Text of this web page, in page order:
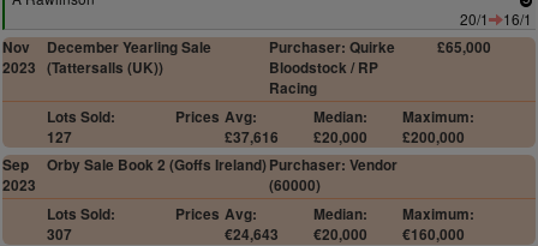
20/1
16/1
Nov
2023
December Yearling Sale
(Tattersalls (UK))
Purchaser: Quirke
Bloodstock / RP
Racing
£65,000
Lots Sold:
127
Prices Avg:
£37,616
Median:
£20,000
Maximum:
£200,000
Sep
2023
Orby Sale Book 2 (Goffs Ireland)Purchaser: Vendor
(60000)
Lots Sold:
307
Prices Avg:
€24,643
Median:
€20,000
Maximum:
€160,000